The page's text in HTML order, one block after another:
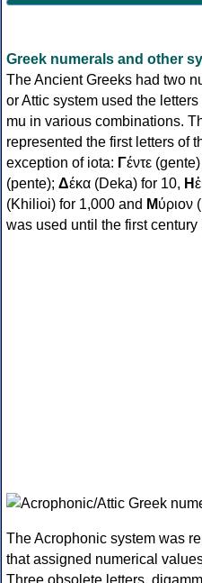
Greek numerals and other
The Ancient Greeks had two
or Attic system used the
mu in various combinations.
represented the first letters of
exception of iota: Γέντε
(pente); Δέκα (Deka) for 10, Η
(Khilioi) for 1,000 and Μύριον
was used until the first century
The Acrophonic system was
that assigned numerical
Three obsolete letters,